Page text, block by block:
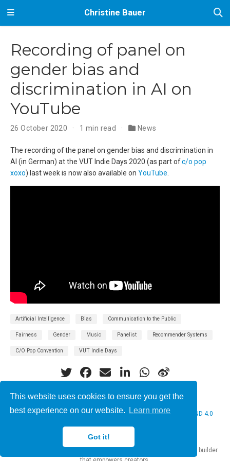
This website uses cookies to ensure you get the
best experience on our website.
Learn more
Got it!
Christine Bauer
Recording of panel on
gender bias and
discrimination in AI on
YouTube
26 October 2020 1 min read News
The recording of the panel on gender bias and discrimination in
AI (in German) at the VUT Indie Days 2020 (as part ofc/o pop
xoxo) last week is now also available on YouTube
Artificial Intelligence Bias Communication to the Public
Fairness Gender Music Panelist Recommender Systems
C/O Pop Convention VUT Indie Days
© 2026 Christine Bauer. This work is licensed underCC BY NC ND 4.0
website builder